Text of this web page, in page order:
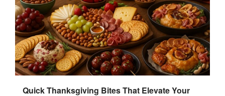
Quick Thanksgiving Bites That Elevate Your